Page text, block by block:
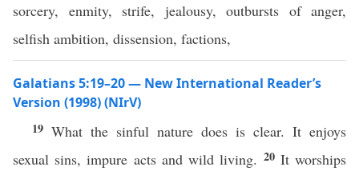
sorcery, enmity, strife, jealousy, outbursts of anger,
selfish ambition, dissension, factions,
Galatians 5:19–20 — New International Reader’s
Version (1998) (NIrV)
19 What the sinful nature does is clear. It enjoys
sexual sins, impure acts and wild living. 20 It worships